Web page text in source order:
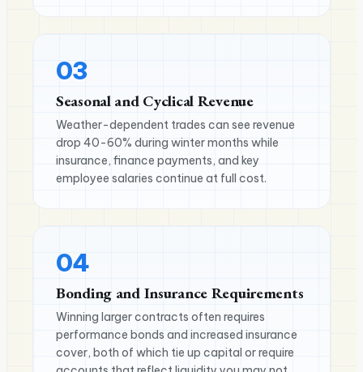
03
Seasonal and Cyclical Revenue
Weather-dependent trades can see revenue
drop 40-60% during winter months while
insurance, finance payments, and key
employee salaries continue at full cost.
04
Bonding and Insurance Requirements
Winning larger contracts often requires
performance bonds and increased insurance
cover, both of which tie up capital or require